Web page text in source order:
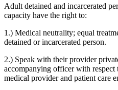
Adult detained and incarcerated
capacity have the right to:
1.) Medical neutrality; equal
detained or incarcerated person.
2.) Speak with their provider
accompanying officer with respect
medical provider and patient care